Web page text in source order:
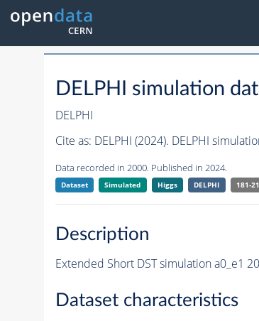
DELPHI simulation
DELPHI
Cite as: DELPHI (2024). DELPHI
Data recorded in 2000. Published in 2024.
Dataset Simulated Higgs DELPHI 181-
Description
Extended Short DST simulation a0_e1
Dataset characteristics